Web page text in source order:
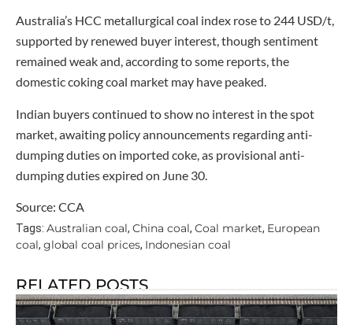
Australia’s HCC metallurgical coal index rose to 244 USD/t,
supported by renewed buyer interest, though sentiment
remained weak and, according to some reports, the
domestic coking coal market may have peaked.
Indian buyers continued to show no interest in the spot
market, awaiting policy announcements regarding anti-
dumping duties on imported coke, as provisional anti-
dumping duties expired on June 30.
Source: CCA
Tags: Australian coal, China coal, Coal market, European
coal, global coal prices, Indonesian coal
RELATED POSTS